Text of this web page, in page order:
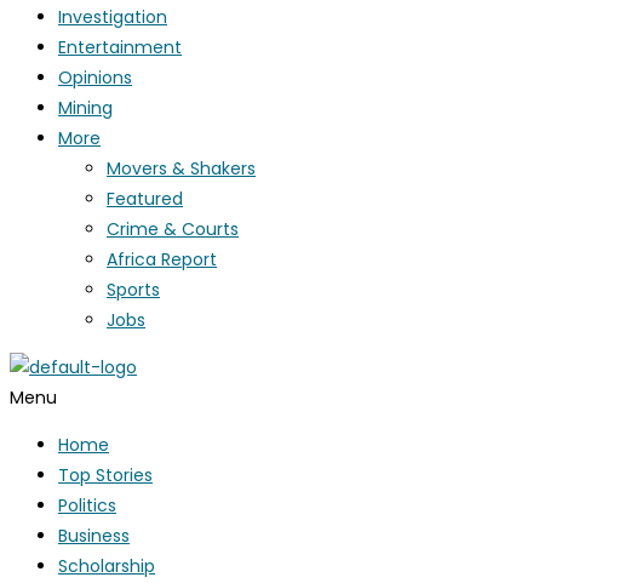
Investigation
Entertainment
Opinions
Mining
More
Movers & Shakers
Featured
Crime & Courts
Africa Report
Sports
Jobs
Menu
Home
Top Stories
Politics
Business
Scholarship